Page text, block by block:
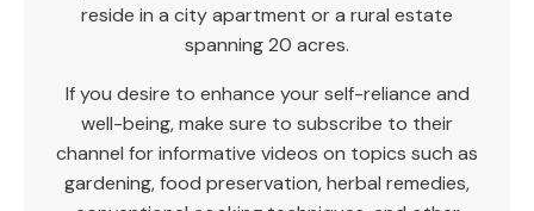
reside in a city apartment or a rural estate
spanning 20 acres.
If you desire to enhance your self-reliance and
well-being, make sure to subscribe to their
channel for informative videos on topics such as
gardening, food preservation, herbal remedies,